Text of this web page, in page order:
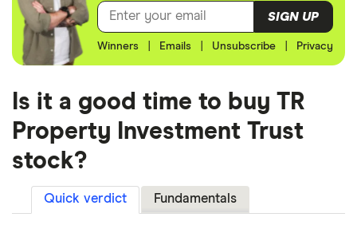
SIGN UP
Winners Emails Unsubscribe Privacy
Is it a good time to buy TR
Property Investment Trust
stock?
Quick verdict Fundamentals